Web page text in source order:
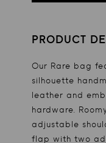
PRODUCT
Our Rare bag
silhouette
leather and
hardware.
adjustable
flap with two